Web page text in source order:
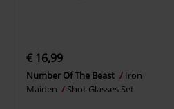
€ 16,99
Number Of The Beast
Iron
Maiden
Shot Glasses Set